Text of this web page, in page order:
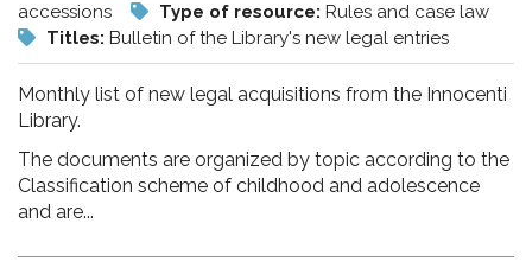
accessions
Type of resource: Rules and case law
Titles: Bulletin of the Library's new legal entries
Monthly list of new legal acquisitions from the Innocenti
Library.
The documents are organized by topic according to the
Classification scheme of childhood and adolescence
and are...